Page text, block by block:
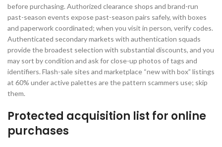
before purchasing. Authorized clearance shops and brand-run
past-season events expose past-season pairs safely, with boxes
and paperwork coordinated; when you visit in person, verify codes.
Authenticated secondary markets with authentication squads
provide the broadest selection with substantial discounts, and you
may sort by condition and ask for close-up photos of tags and
identifiers. Flash-sale sites and marketplace “new with box” listings
at 60% under active palettes are the pattern scammers use; skip
them.
Protected acquisition list for online
purchases